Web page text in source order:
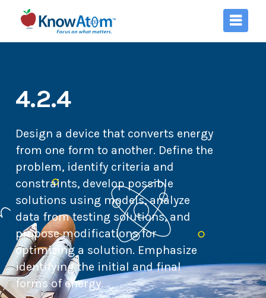
4.2.4
Design a device that converts energy
from one form to another. Define the
problem, identify criteria and
constraints, develop possible
solutions using models, analyze
data from testing solutions, and
propose modifications for
optimizing a solution. Emphasize
identifying the initial and final
forms of energy.